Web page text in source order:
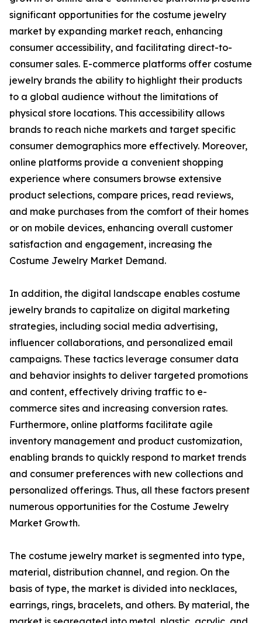
significant opportunities for the costume jewelry
market by expanding market reach, enhancing
consumer accessibility, and facilitating direct-to-
consumer sales. E-commerce platforms offer costume
jewelry brands the ability to highlight their products
to a global audience without the limitations of
physical store locations. This accessibility allows
brands to reach niche markets and target specific
consumer demographics more effectively. Moreover,
online platforms provide a convenient shopping
experience where consumers browse extensive
product selections, compare prices, read reviews,
and make purchases from the comfort of their homes
or on mobile devices, enhancing overall customer
satisfaction and engagement, increasing the
Costume Jewelry Market Demand.
In addition, the digital landscape enables costume
jewelry brands to capitalize on digital marketing
strategies, including social media advertising,
influencer collaborations, and personalized email
campaigns. These tactics leverage consumer data
and behavior insights to deliver targeted promotions
and content, effectively driving traffic to e-
commerce sites and increasing conversion rates.
Furthermore, online platforms facilitate agile
inventory management and product customization,
enabling brands to quickly respond to market trends
and consumer preferences with new collections and
personalized offerings. Thus, all these factors present
numerous opportunities for the Costume Jewelry
Market Growth.
The costume jewelry market is segmented into type,
material, distribution channel, and region. On the
basis of type, the market is divided into necklaces,
earrings, rings, bracelets, and others. By material, the